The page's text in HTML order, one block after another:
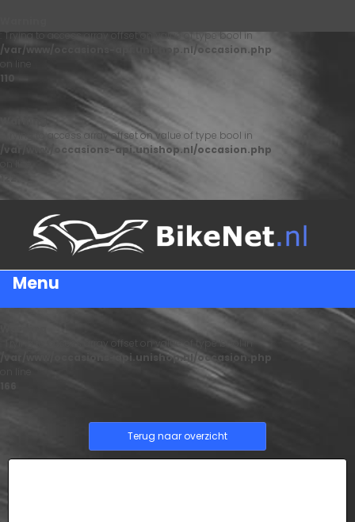
: Trying to access array offset on value of type bool in
/var/www/occasions-api.unishop.nl/occasion.php
on line
110
: Trying to access array offset on value of type bool in
/var/www/occasions-api.unishop.nl/occasion.php
Menu
: Trying to access array offset on value of type bool in
/var/www/occasions-api.unishop.nl/occasion.php
Terug naar overzicht